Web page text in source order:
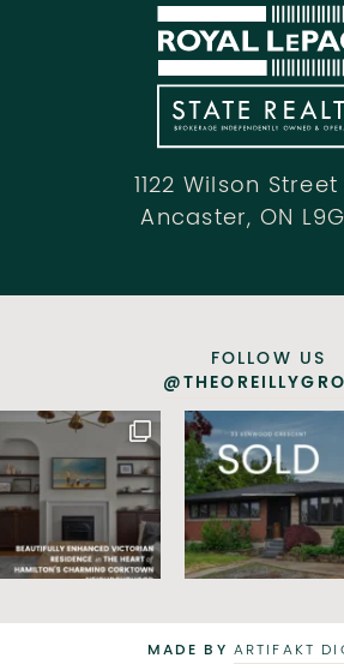
1122 Wilson
Ancaster, ON
FOLLOW US
MADE BY ARTIFAKT